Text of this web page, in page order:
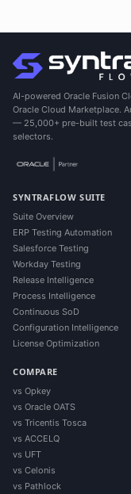
AI-powered Oracle Fusion
Oracle Cloud Marketplace.
— 25,000+ pre-built test
selectors.
SYNTRAFLOW SUITE
Suite Overview
ERP Testing Automation
Salesforce Testing
Workday Testing
Release Intelligence
Process Intelligence
Continuous SoD
Configuration Intelligence
License Optimization
COMPARE
vs Opkey
vs Oracle OATS
vs Tricentis Tosca
vs ACCELQ
vs UFT
vs Celonis
vs Pathlock